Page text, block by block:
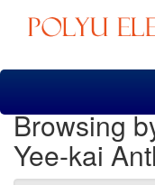
Skip
Browsing
Yee-kai